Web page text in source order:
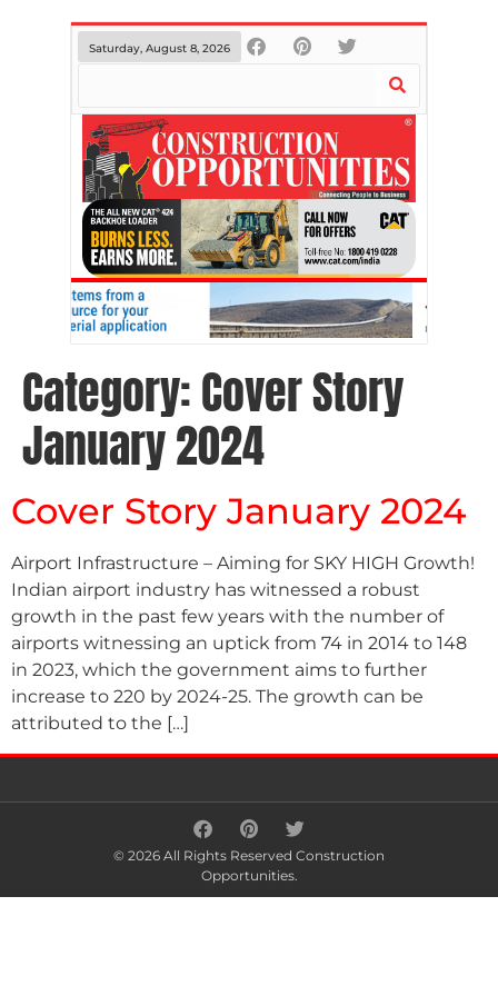
Saturday, August 8, 2026
Category:Cover Story
January 2024
Cover Story January 2024
Airport Infrastructure – Aiming for SKY HIGH Growth!
Indian airport industry has witnessed a robust
growth in the past few years with the number of
airports witnessing an uptick from 74 in 2014 to 148
in 2023, which the government aims to further
increase to 220 by 2024-25. The growth can be
attributed to the […]
© 2026 All Rights Reserved Construction
Opportunities.